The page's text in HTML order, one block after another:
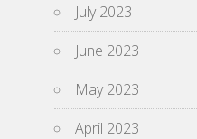
July 2023
June 2023
May 2023
April 2023